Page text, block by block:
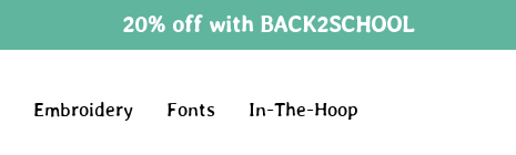
20% off with BACK2SCHOOL
Embroidery Fonts In-The-Hoop